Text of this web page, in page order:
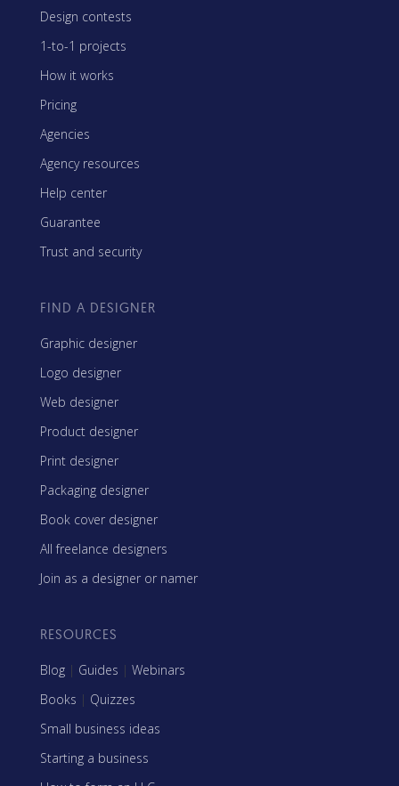
Design contests
1-to-1 projects
How it works
Pricing
Agencies
Agency resources
Help center
Guarantee
Trust and security
FIND A DESIGNER
Graphic designer
Logo designer
Web designer
Product designer
Print designer
Packaging designer
Book cover designer
All freelance designers
Join as a designer or namer
RESOURCES
Blog | Guides | Webinars
Books | Quizzes
Small business ideas
Starting a business